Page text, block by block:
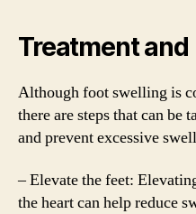
Treatment
Although foot swelling is
there are steps that can be
and prevent excessive
– Elevate the feet:
the heart can help reduce